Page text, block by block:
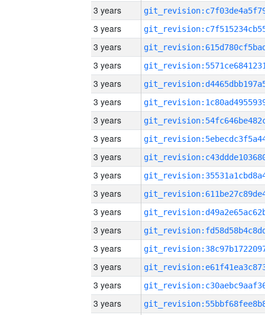
3 years
3 years
3 years
3 years
3 years
3 years
3 years
3 years
3 years
3 years
3 years
3 years
3 years
3 years
3 years
3 years
3 years